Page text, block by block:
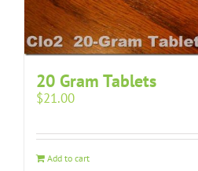
20 Gram Tablets
$21.00
Add to cart